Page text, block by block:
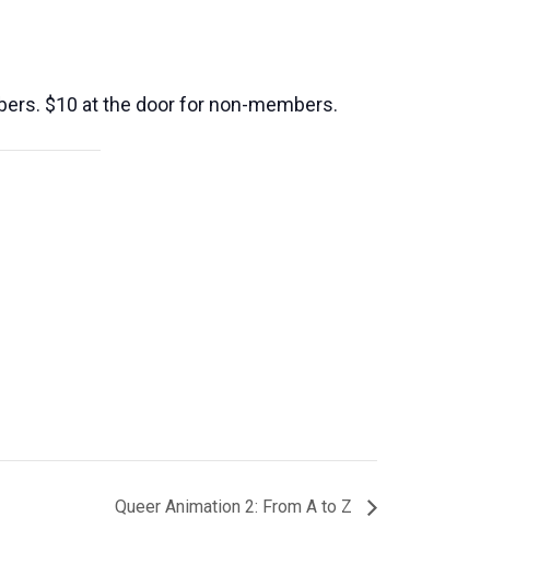
$10 at the door for non-members.
Queer Animation 2: From A to Z